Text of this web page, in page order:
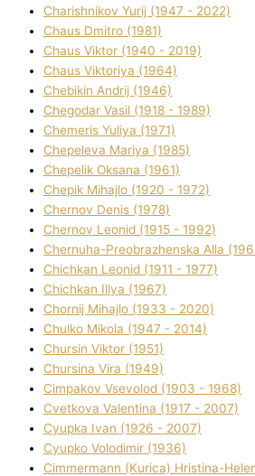
Charishnikov Yurіj (1947 - 2022)
Chaus Dmitro (1981)
Chaus Vіktor (1940 - 2019)
Chaus Vіktorіya (1964)
Chebikіn Andrіj (1946)
Chegodar Vasil (1918 - 1989)
Chemeris Yulіya (1971)
Chepeleva Marіya (1985)
Chepelik Oksana (1961)
Chepik Mihajlo (1920 - 1972)
Chernov Denіs (1978)
Chernov Leonіd (1915 - 1992)
Chernuha-Preobrazhenska Alla
Chichkan Leonіd (1911 - 1977)
Chichkan Іllya (1967)
Chornij Mihajlo (1933 - 2020)
Chulko Mikola (1947 - 2014)
Chursіn Vіktor (1951)
Chursіna Vіra (1949)
Cimpakov Vsevolod (1903 - 1968)
Cvetkova Valentina (1917 - 2007)
Cyupka Іvan (1926 - 2007)
Cyupko Volodimir (1936)
Cіmmermann (Kurіca) Hristina-